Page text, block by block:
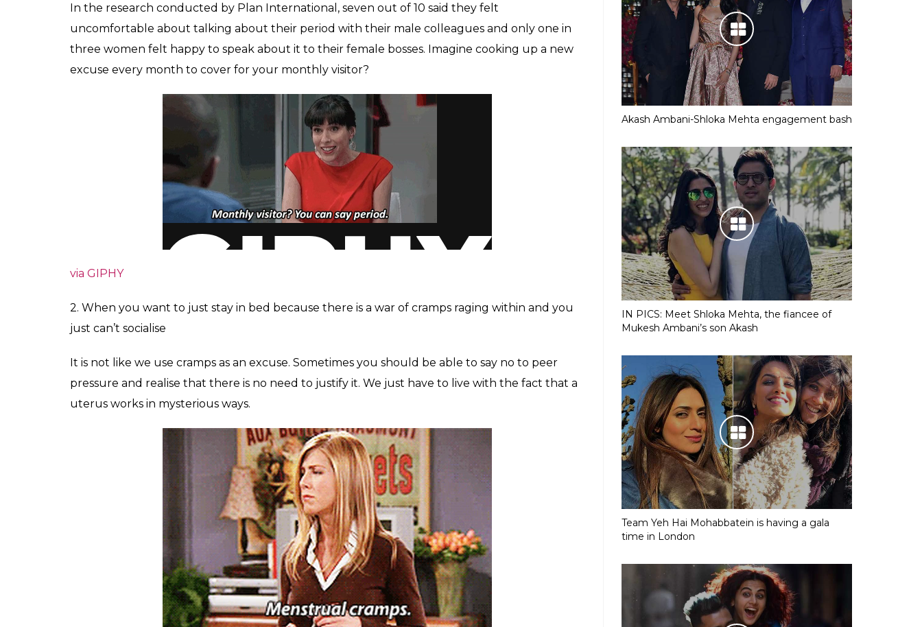
In the research conducted by Plan International, seven out of 10 said they felt
uncomfortable about talking about their period with their male colleagues and only one in
three women felt happy to speak about it to their female bosses. Imagine cooking up a new
excuse every month to cover for your monthly visitor?
via GIPHY
2. When you want to just stay in bed because there is a war of cramps raging within and you
just can’t socialise
It is not like we use cramps as an excuse. Sometimes you should be able to say no to peer
pressure and realise that there is no need to justify it. We just have to live with the fact that a
uterus works in mysterious ways.
Akash Ambani-Shloka Mehta engagement bash
IN PICS: Meet Shloka Mehta, the fiancee of
Mukesh Ambani’s son Akash
Team Yeh Hai Mohabbatein is having a gala
time in London